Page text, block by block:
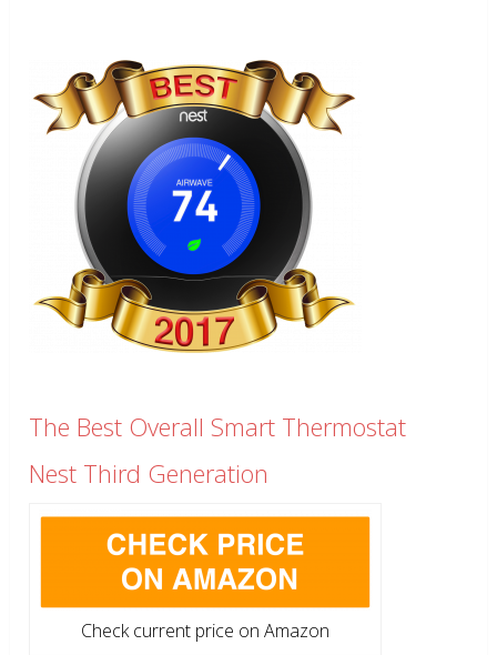
The Best Overall Smart Thermostat
Nest Third Generation
Check current price on Amazon